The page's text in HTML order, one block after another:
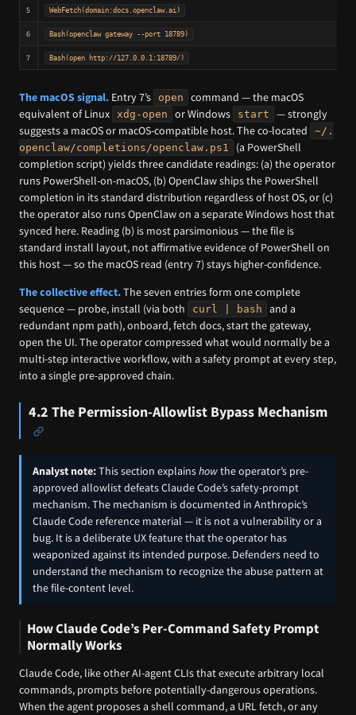
5 WebFetch(domain:docs.openclaw.ai)
6 Bash(openclaw gateway --port 18789)
7 Bash(open http://127.0.0.1:18789/)
The macOS signal. Entry 7’s open
command — the macOS
equivalent of Linux xdg-open or Windows start
— strongly
suggests a macOS or macOS-compatible host. The co-located
~/.
openclaw/completions/openclaw.ps1
(a PowerShell
completion script) yields three candidate readings: (a) the operator
runs PowerShell-on-macOS, (b) OpenClaw ships the PowerShell
completion in its standard distribution regardless of host OS, or (c)
the operator also runs OpenClaw on a separate Windows host that
synced here. Reading (b) is most parsimonious — the file is
standard install layout, not affirmative evidence of PowerShell on
this host — so the macOS read (entry 7) stays higher-confidence.
The collective effect.The seven entries form one complete
sequence — probe, install (via both
curl | bash
and a
redundant npm path), onboard, fetch docs, start the gateway,
open the UI. The operator compressed what would normally be a
multi-step interactive workflow, with a safety prompt at every step,
into a single pre-approved chain.
4.2 The Permission-Allowlist Bypass Mechanism
Analyst note:This section explainshowthe operator’s pre-
approved allowlist defeats Claude Code’s safety-prompt
mechanism. The mechanism is documented in Anthropic’s
Claude Code reference material — it is not a vulnerability or a
bug. It is a deliberate UX feature that the operator has
weaponized against its intended purpose. Defenders need to
understand the mechanism to recognize the abuse pattern at
the file-content level.
How Claude Code’s Per-Command Safety Prompt
Normally Works
Claude Code, like other AI-agent CLIs that execute arbitrary local
commands, prompts before potentially-dangerous operations.
When the agent proposes a shell command, a URL fetch, or any